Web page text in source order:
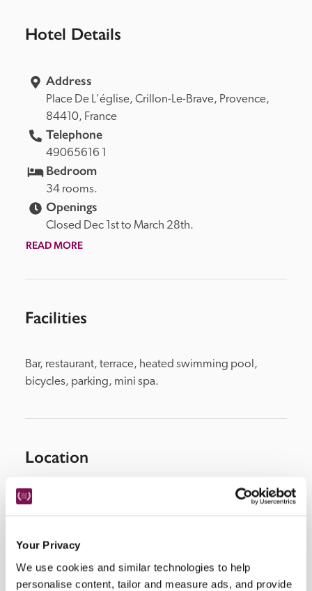
Your Privacy
We use cookies and similar technologies to help
personalise content, tailor and measure ads, and provide
Hotel Details
Address
Place De L'église, Crillon-Le-Brave,
84410, France
Telephone
49065616 1
Bedroom
34 rooms.
Openings
Closed Dec 1st to March 28th.
READ MORE
Facilities
Bar, restaurant, terrace, heated swimming pool,
bicycles, parking, mini spa.
Location